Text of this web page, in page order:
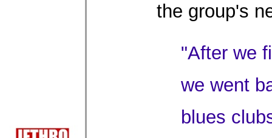
the group's
"After we
we went
blues